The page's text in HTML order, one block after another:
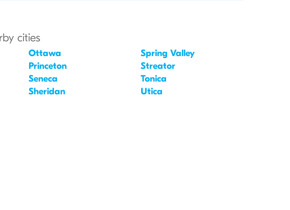
cities
Ottawa
Princeton
Seneca
Sheridan
Spring Valley
Streator
Tonica
Utica